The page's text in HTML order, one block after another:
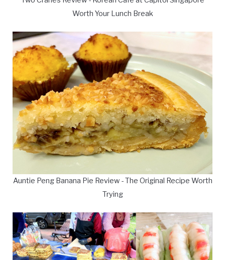
Worth Your Lunch Break
Auntie Peng Banana Pie Review - The Original Recipe Worth
Trying